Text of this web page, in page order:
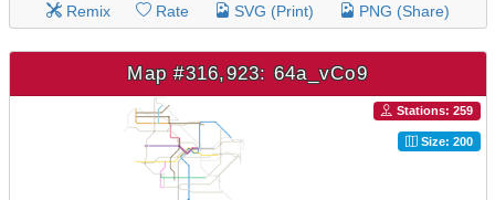
Remix Rate SVG (Print) PNG (Share)
Map #316,923: 64a_vCo9
Stations: 259
Size: 200